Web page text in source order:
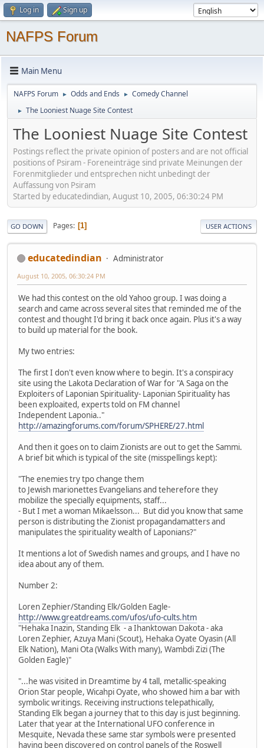
Log in Sign up
NAFPS Forum
Main Menu
NAFPS Forum ► Odds and Ends ► Comedy Channel
► The Looniest Nuage Site Contest
The Looniest Nuage Site Contest
Postings reflect the private opinion of posters and are not official
positions of Psiram - Foreneinträge sind private Meinungen der
Forenmitglieder und entsprechen nicht unbedingt der
Auffassung von Psiram
Started by educatedindian, August 10, 2005, 06:30:24 PM
GO DOWN Pages 1 USER ACTIONS
educatedindian Administrator
August 10, 2005, 06:30:24 PM
We had this contest on the old Yahoo group. I was doing a
search and came across several sites that reminded me of the
contest and thought I'd bring it back once again. Plus it's a way
to build up material for the book.
My two entries:
The first I don't even know where to begin. It's a conspiracy
site using the Lakota Declaration of War for "A Saga on the
Exploiters of Laponian Spirituality- Laponian Spirituality has
been exploaited, experts told on FM channel
Independent Laponia.."
http://amazingforums.com/forum/SPHERE/27.html
And then it goes on to claim Zionists are out to get the Sammi.
A brief bit which is typical of the site (misspellings kept):
"The enemies try tpo change them
to Jewish marionettes Evangelians and teherefore they
mobilize the specially equipments, staff...
- But I met a woman Mikaelsson... But did you know that same
person is distributing the Zionist propagandamatters and
manipulates the spirituality wealth of Laponians?"
It mentions a lot of Swedish names and groups, and I have no
idea about any of them.
Number 2:
Loren Zephier/Standing Elk/Golden Eagle-
http://www.greatdreams.com/ufos/ufo-cults.htm
"Hehaka Inazin, Standing Elk - a Ihanktowan Dakota - aka
Loren Zephier, Azuya Mani (Scout), Hehaka Oyate Oyasin (All
Elk Nation), Mani Ota (Walks With many), Wambdi Zizi (The
Golden Eagle)"
"...he was visited in Dreamtime by 4 tall, metallic-speaking
Orion Star people, Wicahpi Oyate, who showed him a bar with
symbolic writings. Receiving instructions telepathically,
Standing Elk began a journey that to this day is just beginning.
Later that year at the International UFO conference in
Mesquite, Nevada these same star symbols were presented
having been discovered on control panels of the Roswell